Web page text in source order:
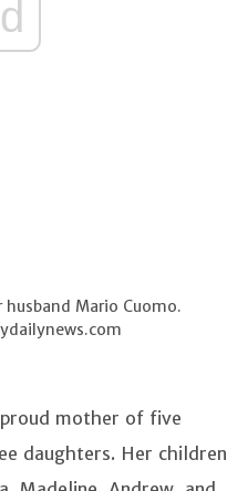
Mario Cuomo.
mother of five
daughters. Her children